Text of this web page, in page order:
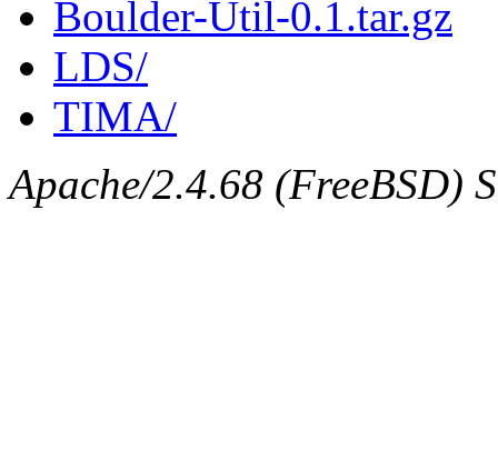
Boulder-Util-0.1.tar.gz
LDS/
TIMA/
Apache/2.4.68 (FreeBSD)